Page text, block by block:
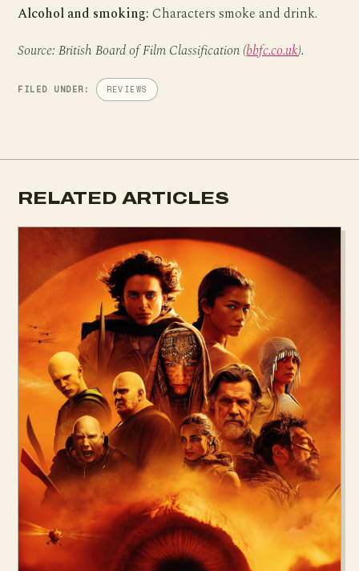
Alcohol and smoking: Characters smoke and drink.
Source: British Board of Film Classification (bbfc.co.uk).
FILED UNDER: REVIEWS
RELATED ARTICLES